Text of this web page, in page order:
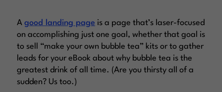
A good landing page is a page that’s laser-focused
on accomplishing just one goal, whether that goal is
to sell “make your own bubble tea” kits or to gather
leads for your eBook about why bubble tea is the
greatest drink of all time. (Are you thirsty all of a
sudden? Us too.)